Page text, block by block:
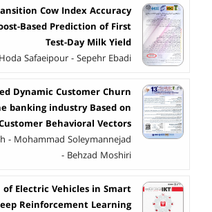
Cow Index Accuracy
Based Prediction of First
Test-Day Milk Yield
Hoda Safaeipour - Sepehr Ebadi
Dynamic Customer Churn
banking industry Based on
Behavioral Vectors
- Mohammad Soleymannejad
- Behzad Moshiri
‎E‎lectric Vehicles in Smart
‎Reinforcement ‎Learning